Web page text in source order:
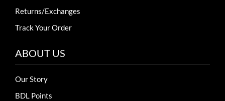
Returns/Exchanges
Track Your Order
ABOUT US
Our Story
BDL Points